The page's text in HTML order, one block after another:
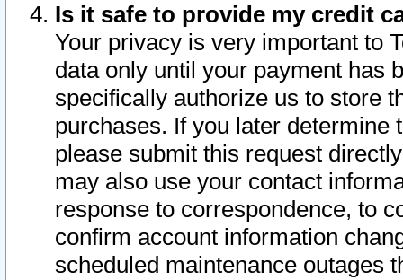
Is it safe to provide my credit
Your privacy is very important to
data only until your payment has
specifically authorize us to store
purchases. If you later determine
please submit this request
may also use your contact
response to correspondence, to
confirm account information
scheduled maintenance outages